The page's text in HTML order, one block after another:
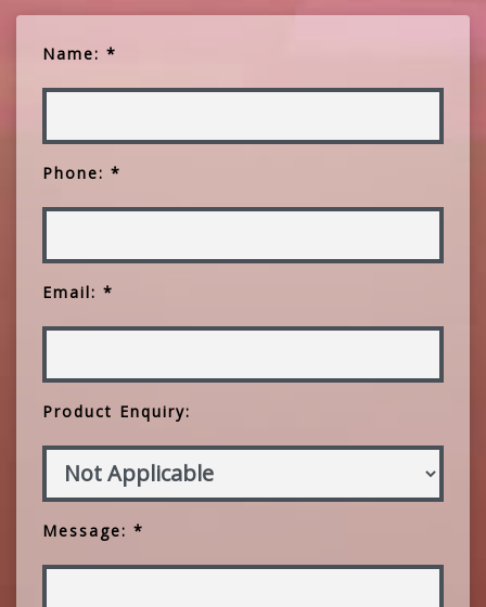
Name: *
Phone: *
Email: *
Product Enquiry:
Message: *